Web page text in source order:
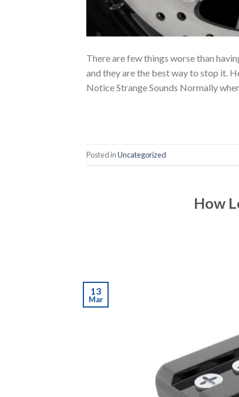
There are few things worse than
and they are the best way to stop it.
Notice Strange Sounds Normally
Posted inUncategorized
How
13
Mar